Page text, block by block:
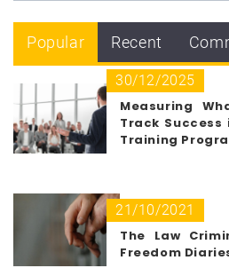
Popular Recent
30/12/2025
Measuring
Track Success
Training
21/10/2021
The Law
Freedom